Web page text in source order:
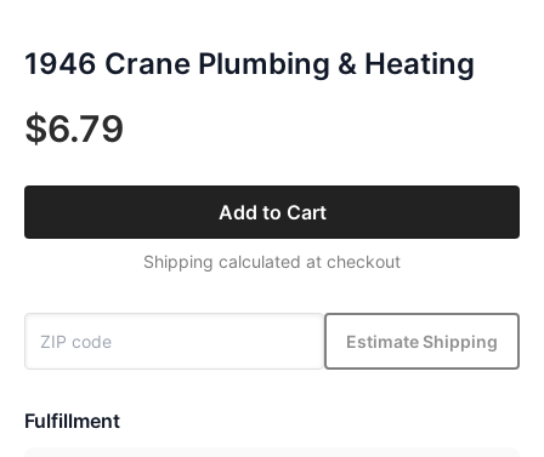
1946 Crane Plumbing & Heating
$6.79
Add to Cart
Shipping calculated at checkout
Estimate Shipping
Fulfillment